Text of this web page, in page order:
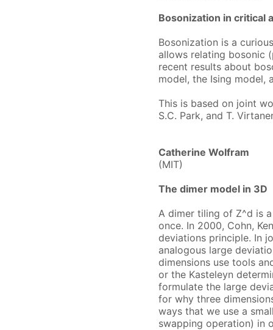
Bosonization in critical
Bosonization is a
allows relating bosonic
recent results about
model, the Ising model,
This is based on joint
S.C. Park, and T.
Catherine Wolfram
(MIT)
The dimer model in 3D
A dimer tiling of Z^d is
once. In 2000, Cohn,
deviations principle. In
analogous large
dimensions use tools
or the Kasteleyn
formulate the large
for why three
ways that we use a
swapping operation) in